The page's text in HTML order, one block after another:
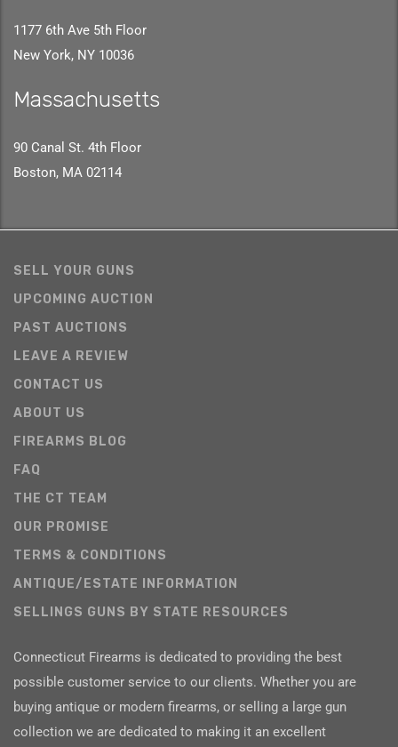
1177 6th Ave 5th Floor
New York, NY 10036
Massachusetts
90 Canal St. 4th Floor
Boston, MA 02114
SELL YOUR GUNS
UPCOMING AUCTION
PAST AUCTIONS
LEAVE A REVIEW
CONTACT US
ABOUT US
FIREARMS BLOG
FAQ
THE CT TEAM
OUR PROMISE
TERMS & CONDITIONS
ANTIQUE/ESTATE INFORMATION
SELLINGS GUNS BY STATE RESOURCES
Connecticut Firearms is dedicated to providing the best
possible customer service to our clients. Whether you are
buying antique or modern firearms, or selling a large gun
collection we are dedicated to making it an excellent